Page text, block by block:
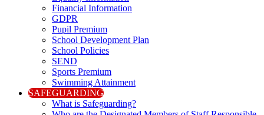
Financial Information
GDPR
Pupil Premium
School Development Plan
School Policies
SEND
Sports Premium
Swimming Attainment
SAFEGUARDING
What is Safeguarding?